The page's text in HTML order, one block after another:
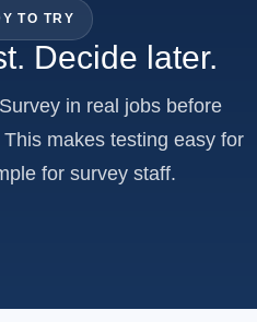
TO TRY
Decide later.
in real jobs before
makes testing easy for
for survey staff.